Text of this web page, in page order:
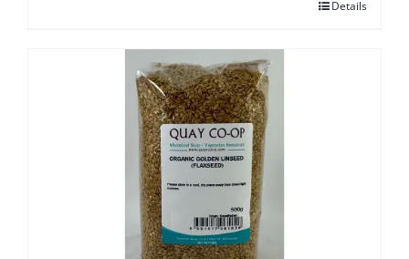
Details